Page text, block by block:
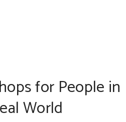
for People in
World